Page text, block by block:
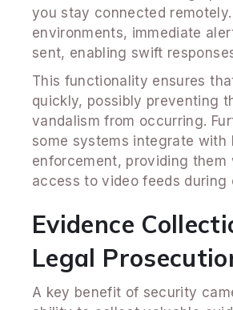
you stay connected
environments, immediate
sent, enabling swift
This functionality ensures
quickly, possibly preventing
vandalism from occurring.
some systems integrate with
enforcement, providing them
access to video feeds during
Evidence
Legal
A key benefit of security